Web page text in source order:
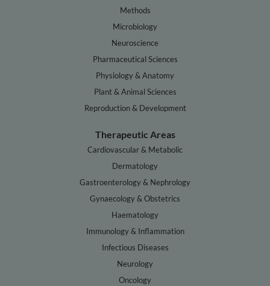
Methods
Microbiology
Neuroscience
Pharmaceutical Sciences
Physiology & Anatomy
Plant & Animal Sciences
Reproduction & Development
Therapeutic Areas
Cardiovascular & Metabolic
Dermatology
Gastroenterology & Nephrology
Gynaecology & Obstetrics
Haematology
Immunology & Inflammation
Infectious Diseases
Neurology
Oncology